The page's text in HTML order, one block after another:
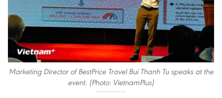
Marketing Director of BestPrice Travel Bui Thanh Tu speaks at the
event. (Photo: VietnamPlus)